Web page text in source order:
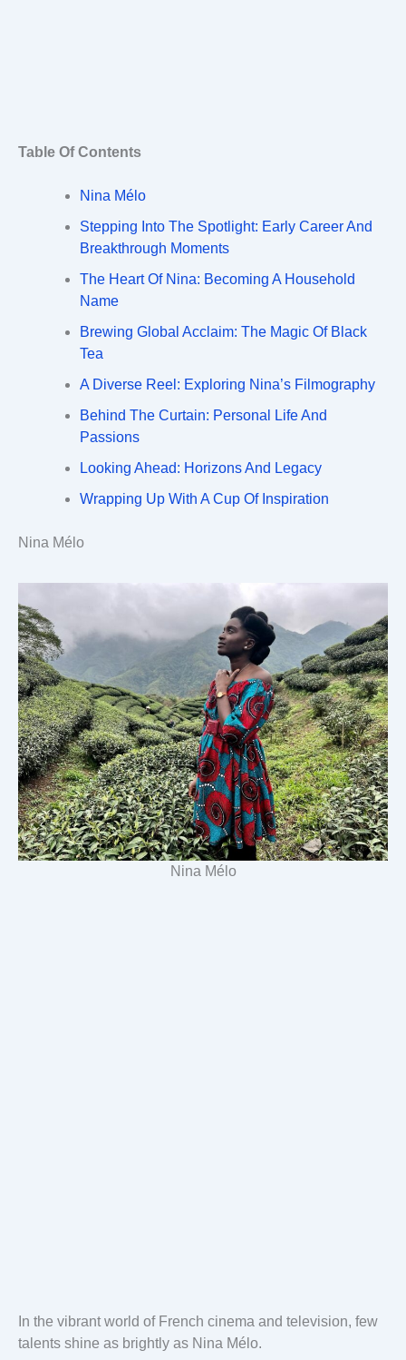
Table Of Contents
Nina Mélo
Stepping Into The Spotlight: Early Career And
Breakthrough Moments
The Heart Of Nina: Becoming A Household
Name
Brewing Global Acclaim: The Magic Of Black
Tea
A Diverse Reel: Exploring Nina’s Filmography
Behind The Curtain: Personal Life And
Passions
Looking Ahead: Horizons And Legacy
Wrapping Up With A Cup Of Inspiration
Nina Mélo
Nina Mélo
In the vibrant world of French cinema and television, few
talents shine as brightly as Nina Mélo.